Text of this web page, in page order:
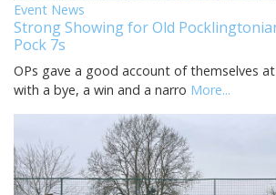
Event News
Strong Showing for Old
Pock 7s
OPs gave a good account of themselves
with a bye, a win and a narro More...